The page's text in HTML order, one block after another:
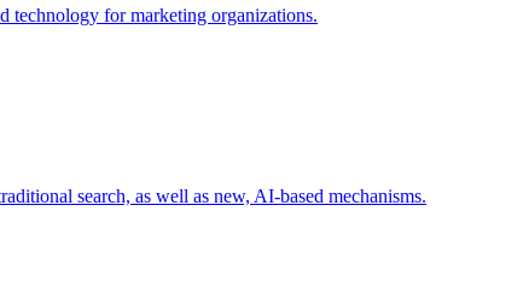
technology for marketing organizations.
search, as well as new, AI-based mechanisms.